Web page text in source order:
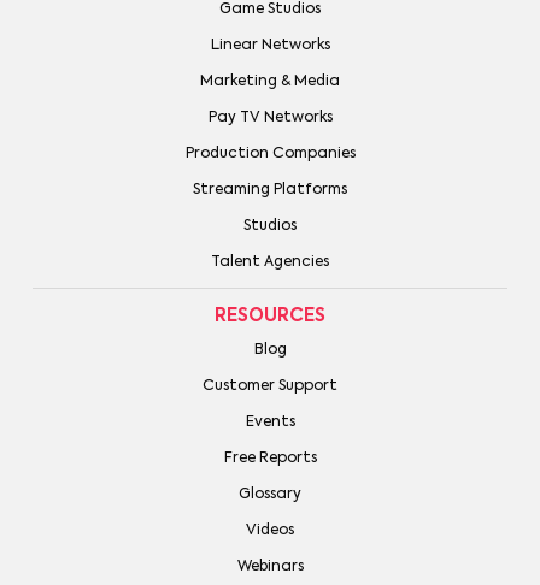
Game Studios
Linear Networks
Marketing & Media
Pay TV Networks
Production Companies
Streaming Platforms
Studios
Talent Agencies
RESOURCES
Blog
Customer Support
Events
Free Reports
Glossary
Videos
Webinars